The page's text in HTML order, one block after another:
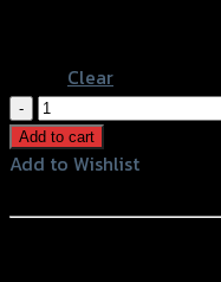
Clear
คัน
เบรค
ปรับ
CNC
Add to cart
Add to Wishlist